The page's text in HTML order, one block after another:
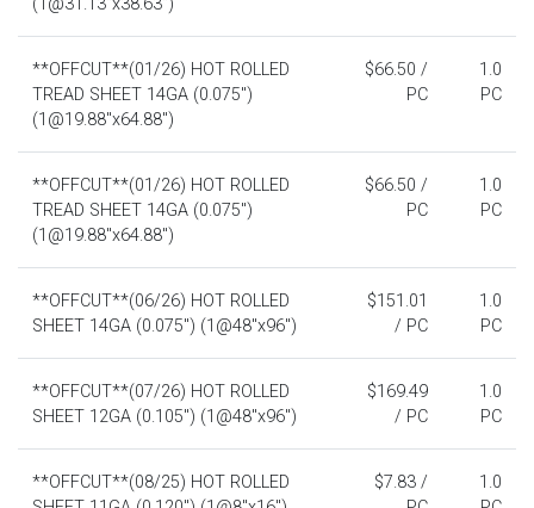
**OFFCUT**(01/26) HOT ROLLED
TREAD SHEET 14GA (0.075")
(1@19.88"x64.88")
$66.50 /
PC
1.0
PC
**OFFCUT**(01/26) HOT ROLLED
TREAD SHEET 14GA (0.075")
(1@19.88"x64.88")
$66.50 /
PC
1.0
PC
**OFFCUT**(06/26) HOT ROLLED
SHEET 14GA (0.075") (1@48"x96")
$151.01
/ PC
1.0
PC
**OFFCUT**(07/26) HOT ROLLED
SHEET 12GA (0.105") (1@48"x96")
$169.49
/ PC
1.0
PC
**OFFCUT**(08/25) HOT ROLLED
$7.83 /
1.0